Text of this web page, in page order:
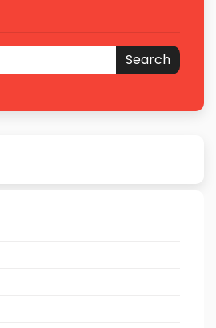
Search